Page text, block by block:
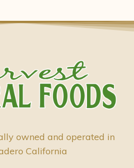
owned and operated in
California